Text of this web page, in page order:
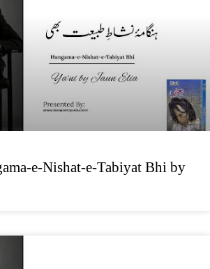
e-Nishat-e-Tabiyat Bhi by